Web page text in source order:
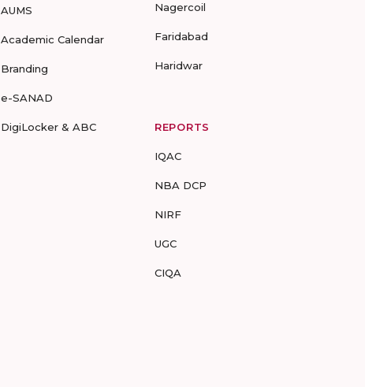
AUMS
Academic Calendar
Branding
e-SANAD
DigiLocker & ABC
Nagercoil
Faridabad
Haridwar
REPORTS
IQAC
NBA DCP
NIRF
UGC
CIQA